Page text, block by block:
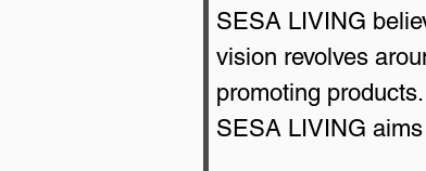
SESA LIVING
vision revolves
promoting
SESA LIVING